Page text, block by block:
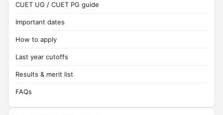
CUET UG / CUET PG guide
Important dates
How to apply
Last year cutoffs
Results & merit list
FAQs